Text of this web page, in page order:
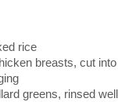
rice
breasts, cut
greens, rinsed